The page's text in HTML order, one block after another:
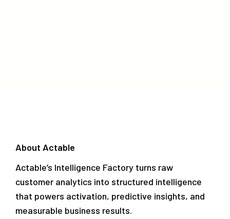
About Actable
Actable’s Intelligence Factory turns raw
customer analytics into structured intelligence
that powers activation, predictive insights, and
measurable business results.